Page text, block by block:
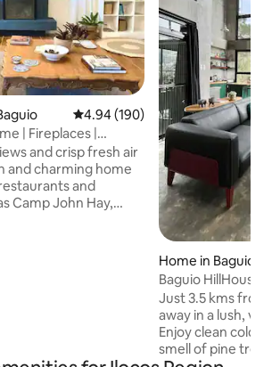
4.94 out of 5 average rating,
4.94 (190)
|
and crisp fresh air
and charming home
Camp John Hay,
Home in Baguio
Baguio HillHouse
Just 3.5 kms
away in a lush,
Enjoy clean cold
smell of pine